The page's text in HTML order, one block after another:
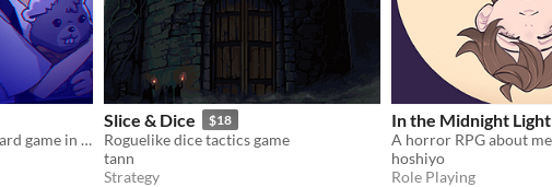
A woman found a weird board game in her new house, and she decides to give it a try.
Slice & Dice $18
Roguelike dice tactics game
tann
Strategy
In the Midnight Light
hoshiyo
Role Playing